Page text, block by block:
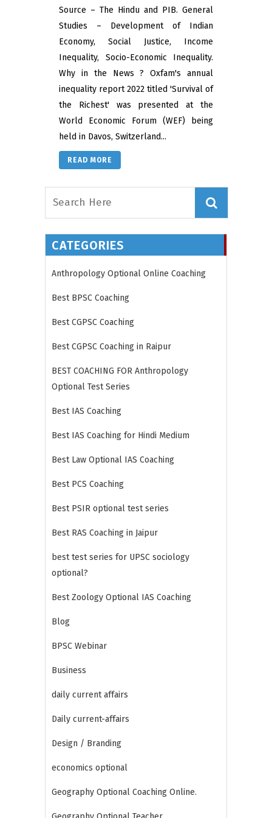
Source – The Hindu and PIB. General
Studies – Development of Indian
Economy, Social Justice, Income
Inequality, Socio-Economic Inequality.
Why in the News ? Oxfam's annual
inequality report 2022 titled 'Survival of
the Richest' was presented at the
World Economic Forum (WEF) being
held in Davos, Switzerland...
READ MORE
CATEGORIES
Anthropology Optional Online Coaching
Best BPSC Coaching
Best CGPSC Coaching
Best CGPSC Coaching in Raipur
BEST COACHING FOR Anthropology
Optional Test Series
Best IAS Coaching
Best IAS Coaching for Hindi Medium
Best Law Optional IAS Coaching
Best PCS Coaching
Best PSIR optional test series
Best RAS Coaching in Jaipur
best test series for UPSC sociology
optional?
Best Zoology Optional IAS Coaching
Blog
BPSC Webinar
Business
daily current affairs
Daily current-affairs
Design / Branding
economics optional
Geography Optional Coaching Online.